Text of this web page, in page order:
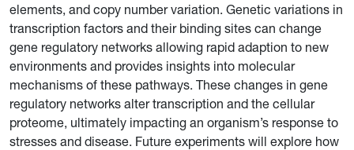
elements, and copy number variation. Genetic variations in
transcription factors and their binding sites can change
gene regulatory networks allowing rapid adaption to new
environments and provides insights into molecular
mechanisms of these pathways. These changes in gene
regulatory networks alter transcription and the cellular
proteome, ultimately impacting an organism’s response to
stresses and disease. Future experiments will explore how